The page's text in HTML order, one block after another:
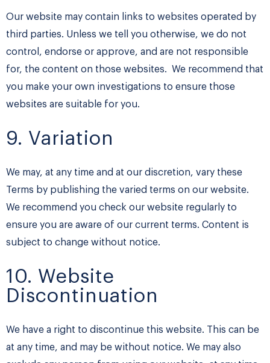
Our website may contain links to websites operated by
third parties. Unless we tell you otherwise, we do not
control, endorse or approve, and are not responsible
for, the content on those websites. We recommend that
you make your own investigations to ensure those
websites are suitable for you.
9. Variation
We may, at any time and at our discretion, vary these
Terms by publishing the varied terms on our website.
We recommend you check our website regularly to
ensure you are aware of our current terms. Content is
subject to change without notice.
10. Website
Discontinuation
We have a right to discontinue this website. This can be
at any time, and may be without notice. We may also